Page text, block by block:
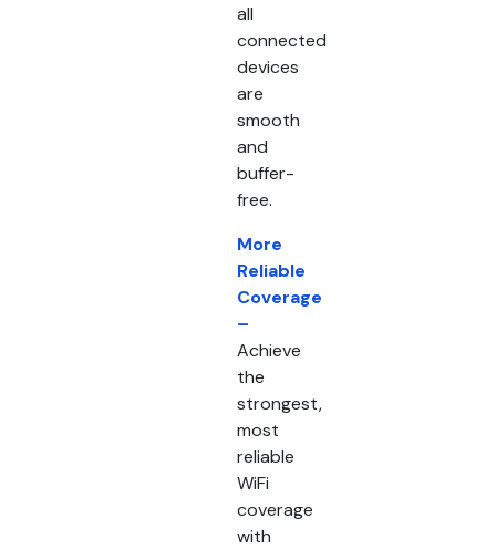
all
connected
devices
are
smooth
and
buffer-
free.
More
Reliable
Coverage
–
Achieve
the
strongest,
most
reliable
WiFi
coverage
with